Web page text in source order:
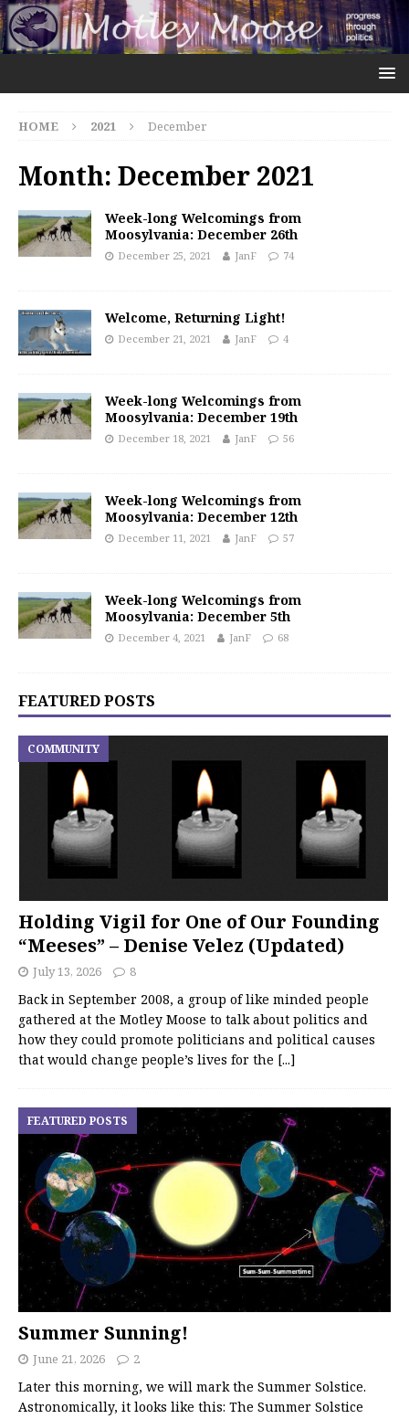
HOME 2021 December
Month: December 2021
Week-long Welcomings from
Moosylvania: December 26th
December 25, 2021 JanF 74
Welcome, Returning Light!
December 21, 2021 JanF 4
Week-long Welcomings from
Moosylvania: December 19th
December 18, 2021 JanF 56
Week-long Welcomings from
Moosylvania: December 12th
December 11, 2021 JanF 57
Week-long Welcomings from
Moosylvania: December 5th
December 4, 2021 JanF 68
FEATURED POSTS
Holding Vigil for One of Our Founding
“Meeses” – Denise Velez (Updated)
COMMUNITY
July 13, 2026 8
Back in September 2008, a group of like minded people
gathered at the Motley Moose to talk about politics and
how they could promote politicians and political causes
that would change people’s lives for the [...]
Summer Sunning!
FEATURED POSTS
June 21, 2026 2
Later this morning, we will mark the Summer Solstice.
Astronomically, it looks like this: The Summer Solstice